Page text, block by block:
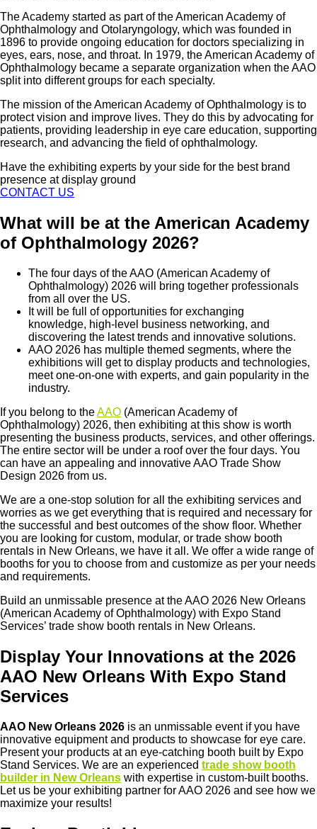
The Academy started as part of the American Academy of
Ophthalmology and Otolaryngology, which was founded in
1896 to provide ongoing education for doctors specializing in
eyes, ears, nose, and throat. In 1979, the American Academy of
Ophthalmology became a separate organization when the AAO
split into different groups for each specialty.
The mission of the American Academy of Ophthalmology is to
protect vision and improve lives. They do this by advocating for
patients, providing leadership in eye care education, supporting
research, and advancing the field of ophthalmology.
Have the exhibiting experts by your side for the best brand
presence at display ground
CONTACT US
What will be at the American Academy
of Ophthalmology 2026?
The four days of the AAO (American Academy of
Ophthalmology) 2026 will bring together professionals
from all over the US.
It will be full of opportunities for exchanging
knowledge, high-level business networking, and
discovering the latest trends and innovative solutions.
AAO 2026 has multiple themed segments, where the
exhibitions will get to display products and technologies,
meet one-on-one with experts, and gain popularity in the
industry.
If you belong to theAAO (American Academy of
Ophthalmology) 2026, then exhibiting at this show is worth
presenting the business products, services, and other offerings.
The entire sector will be under a roof over the four days. You
can have an appealing and innovative AAO Trade Show
Design 2026 from us.
We are a one-stop solution for all the exhibiting services and
worries as we get everything that is required and necessary for
the successful and best outcomes of the show floor. Whether
you are looking for custom, modular, or trade show booth
rentals in New Orleans, we have it all. We offer a wide range of
booths for you to choose from and customize as per your needs
and requirements.
Build an unmissable presence at theAAO 2026 New Orleans
(American Academy of Ophthalmology) with Expo Stand
Services’ trade show booth rentals in New Orleans.
Display Your Innovations at the 2026
AAO New Orleans With Expo Stand
Services
AAO New Orleans 2026 is an unmissable event if you have
innovative equipment and products to showcase for eye care.
Present your products at an eye-catching booth built by Expo
Stand Services. We are an experienced trade show booth
builder in New Orleans with expertise in custom-built booths.
Let us be your exhibiting partner for AAO 2026 and see how we
maximize your results!